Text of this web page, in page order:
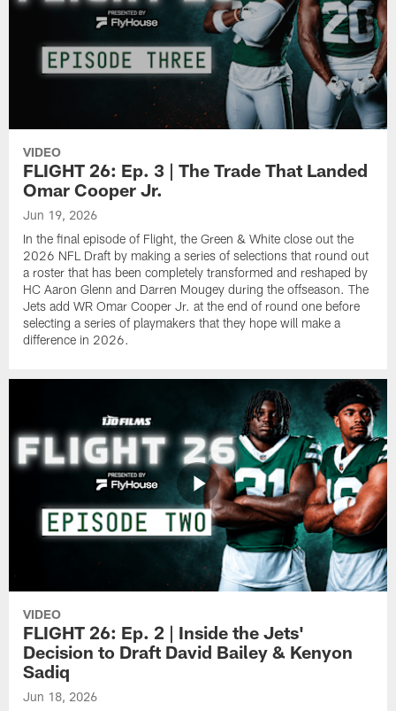
VIDEO
FLIGHT 26: Ep. 3 | The Trade That Landed
Omar Cooper Jr.
Jun 19, 2026
In the final episode of Flight, the Green & White close out the
2026 NFL Draft by making a series of selections that round out
a roster that has been completely transformed and reshaped by
HC Aaron Glenn and Darren Mougey during the offseason. The
Jets add WR Omar Cooper Jr. at the end of round one before
selecting a series of playmakers that they hope will make a
difference in 2026.
VIDEO
FLIGHT 26: Ep. 2 | Inside the Jets'
Decision to Draft David Bailey & Kenyon
Sadiq
Jun 18, 2026